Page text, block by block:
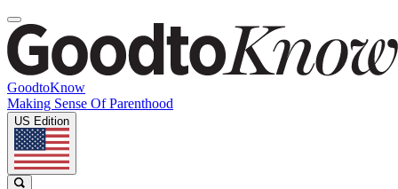
GoodtoKnow
Making Sense Of Parenthood
US Edition